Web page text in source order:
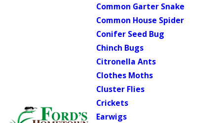
Common Garter Snake
Common House Spider
Conifer Seed Bug
Chinch Bugs
Citronella Ants
Clothes Moths
Cluster Flies
Crickets
Earwigs